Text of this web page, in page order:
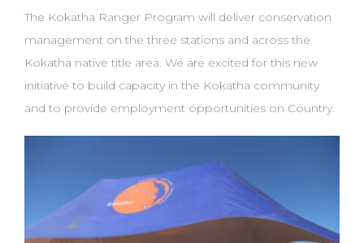
The Kokatha Ranger Program will deliver conservation
management on the three stations and across the
Kokatha native title area. We are excited for this new
initiative to build capacity in the Kokatha community
and to provide employment opportunities on Country.